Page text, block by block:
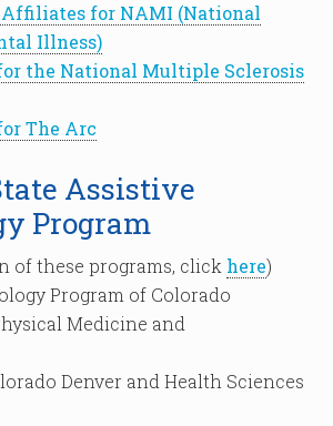
Affiliates for NAMI (National
Illness)
the National Multiple Sclerosis
The Arc
Assistive
Program
of these programs, click here)
Program of Colorado
Medicine and
Denver and Health Sciences